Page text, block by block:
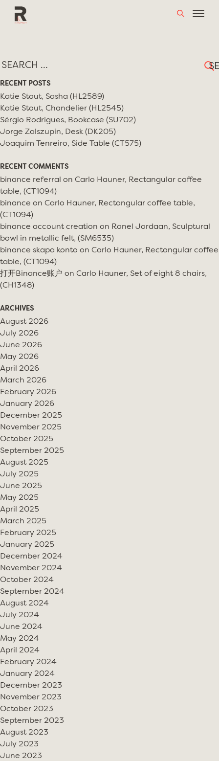
TAG:BIRDS & BEES
for:
RECENT POSTS
Katie Stout, Sasha (HL2589)
Katie Stout, Chandelier (HL2545)
Sérgio Rodrigues, Bookcase (SU702)
Jorge Zalszupin, Desk (DK205)
Joaquim Tenreiro, Side Table (CT575)
RECENT COMMENTS
binance referral on Carlo Hauner, Rectangular coffee
table, (CT1094)
binance on Carlo Hauner, Rectangular coffee table,
(CT1094)
binance account creation on Ronel Jordaan, Sculptural
bowl in metallic felt, (SM6535)
binance skapa konto on Carlo Hauner, Rectangular coffee
table, (CT1094)
打开Binance账户 on Carlo Hauner, Set of eight 8 chairs,
(CH1348)
ARCHIVES
August 2026
July 2026
June 2026
May 2026
April 2026
March 2026
February 2026
January 2026
December 2025
November 2025
October 2025
September 2025
August 2025
July 2025
June 2025
May 2025
April 2025
March 2025
February 2025
January 2025
December 2024
November 2024
October 2024
September 2024
August 2024
July 2024
June 2024
May 2024
April 2024
February 2024
January 2024
December 2023
November 2023
October 2023
September 2023
August 2023
July 2023
June 2023